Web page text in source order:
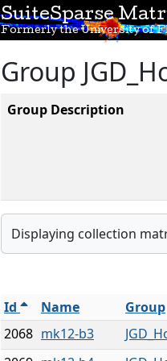
SuiteSparse
Formerly the University of
Group
Group Description
Displaying collection
Id
Name Group
2068 mk12-b3